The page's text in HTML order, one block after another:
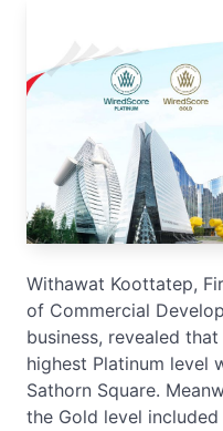
Withawat Koottatep,
of Commercial
business, revealed
highest Platinum level
Sathorn Square.
the Gold level